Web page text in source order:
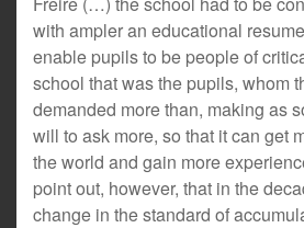
with ampler an educational
enable pupils to be people of
school that was the pupils, whom
demanded more than, making as
will to ask more, so that it can get
the world and gain more
point out, however, that in the
change in the standard of